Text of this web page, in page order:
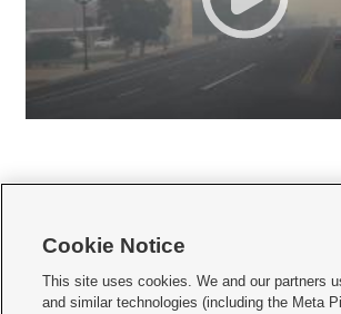
     
Cookie Notice
This site uses cookies. We and our partners
and similar technologies (including the Meta